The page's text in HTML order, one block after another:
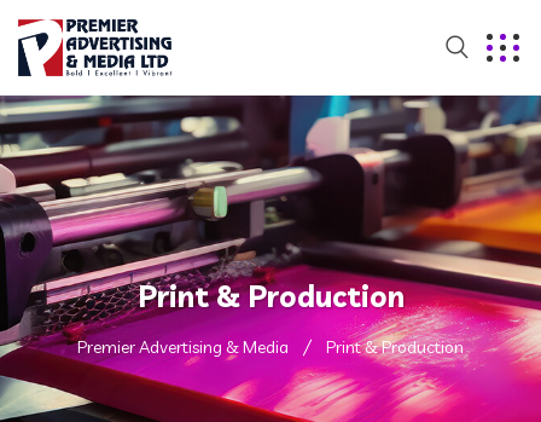
Print & Production
Premier Advertising & Media Print & Production